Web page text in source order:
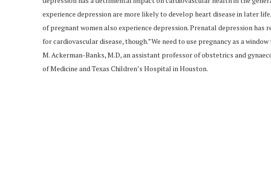
experience depression are more likely to develop heart disease in later
of pregnant women also experience depression. Prenatal depression
for cardiovascular disease, though.”We need to use pregnancy as a
M. Ackerman-Banks, M.D, an assistant professor of obstetrics and
of Medicine and Texas Children’s Hospital in Houston.